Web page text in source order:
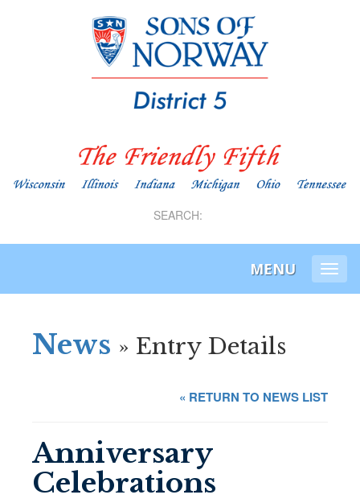
SEARCH:
MENU
News » Entry Details
« RETURN TO NEWS LIST
Anniversary
Celebrations